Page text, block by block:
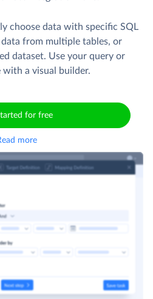
choose data with specific SQL
from multiple tables, or
dataset. Use your query or
with a visual builder.
for free
more